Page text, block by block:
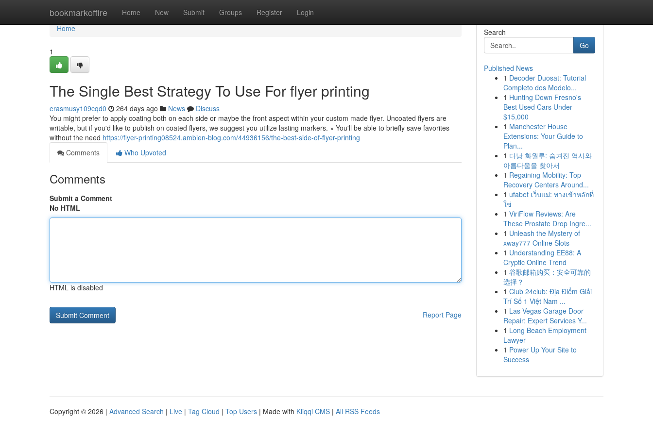
bookmarkoffire Home New Submit Groups Register Login
Home
Home
1
The Single Best Strategy To Use For flyer printing
erasmusy109cqd0 264 days ago News
Discuss
You might prefer to apply coating both on each side or maybe the front aspect within your custom made flyer. Uncoated flyers are
writable, but if you'd like to publish on coated flyers, we suggest you utilize lasting markers. × You'll be able to briefly save favorites
without the need https://flyer-printing08524.ambien-blog.com/44936156/the-best-side-of-flyer-printing
Comments
Who Upvoted
Comments
Submit a Comment
No HTML
HTML is disabled
Report Page
Search
Go
Published News
1 Decoder Duosat: Tutorial
Completo dos Modelo...
1 Hunting Down Fresno's
Best Used Cars Under
$15,000
1 Manchester House
Extensions: Your Guide to
Plan...
1 다낭 화월루: 숨겨진 역사와
아름다움을 찾아서
1 Regaining Mobility: Top
Recovery Centers Around...
1 ufabet เว็บแม่: ทางเข้าหลักที่
ใช่
1 ViriFlow Reviews: Are
These Prostate Drop Ingre...
1 Unleash the Mystery of
xway777 Online Slots
1 Understanding EE88: A
Cryptic Online Trend
1 谷歌邮箱购买：安全可靠的
选择？
1 Club 24club: Địa Điểm Giải
Trí Số 1 Việt Nam ...
1 Las Vegas Garage Door
Repair: Expert Services Y...
1 Long Beach Employment
Lawyer
1 Power Up Your Site to
Success
Copyright © 2026 | Advanced Search | Live | Tag Cloud | Top Users | Made with Kliqqi CMS | All RSS Feeds